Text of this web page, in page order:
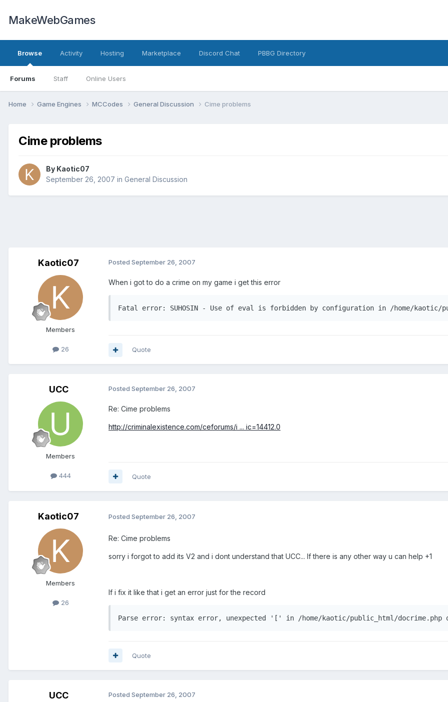
MakeWebGames
Browse
Forums Staff Online Users
Activity Hosting Marketplace Discord Chat PBBG Directory
Home Game Engines MCCodes General Discussion Cime problems
Cime problems
By Kaotic07
September 26, 2007 in General Discussion
Kaotic07
Members
26
Posted September 26, 2007
When i got to do a crime on my game i get this error
Quote
UCC
Members
444
Posted September 26, 2007
Re: Cime problems
http://criminalexistence.com/ceforums/i ... ic=14412.0
Quote
Kaotic07
Members
26
Posted September 26, 2007
Re: Cime problems
sorry i forgot to add its V2 and i dont understand that UCC... If there is any other way u can help +1
If i fix it like that i get an error just for the record
Parse error: syntax error, unexpected '[' in /home/kaotic/public_html/docrime.php
Quote
UCC Posted September 26, 2007